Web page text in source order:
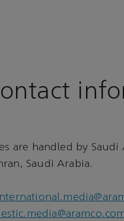
are handled by Saudi
Saudi Arabia.